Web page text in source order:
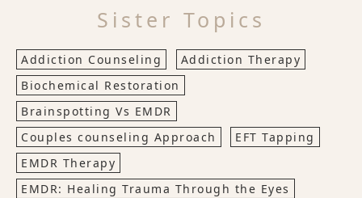
Sister Topics
Addiction Counseling
Addiction Therapy
Biochemical Restoration
Brainspotting Vs EMDR
Couples counseling Approach
EFT Tapping
EMDR Therapy
EMDR: Healing Trauma Through the Eyes